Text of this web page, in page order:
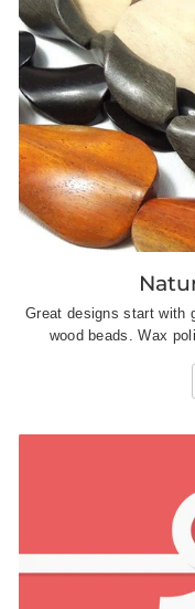
Great designs start with
wood beads. Wax